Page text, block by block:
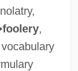
foolery,